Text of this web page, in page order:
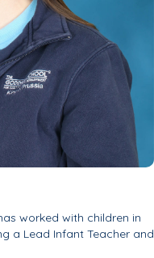
worked with children in
a Lead Infant Teacher and